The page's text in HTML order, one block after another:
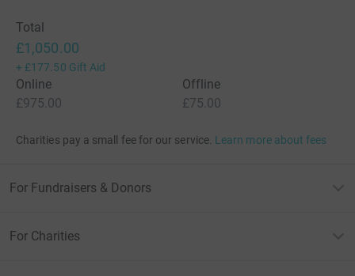
Total
£1,050.00
+ £177.50 Gift Aid
Online
£975.00
Offline
£75.00
Charities pay a small fee for our service. Learn more about fees
For Fundraisers & Donors
For Charities